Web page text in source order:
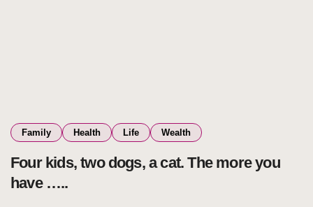
Family Health Life Wealth
Four kids, two dogs, a cat. The more you
have …..